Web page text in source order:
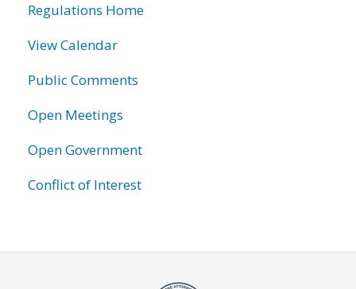
Regulations Home
View Calendar
Public Comments
Open Meetings
Open Government
Conflict of Interest